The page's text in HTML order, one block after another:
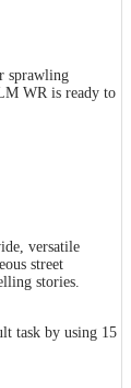
sprawling
WR is ready to
versatile
street
stories.
task by using 15